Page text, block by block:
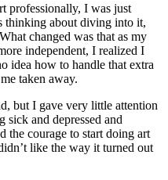
professionally, I was just
thinking about diving into it,
changed was that as my
independent, I realized I
idea how to handle that extra
taken away.
but I gave very little attention
sick and depressed and
the courage to start doing art
like the way it turned out